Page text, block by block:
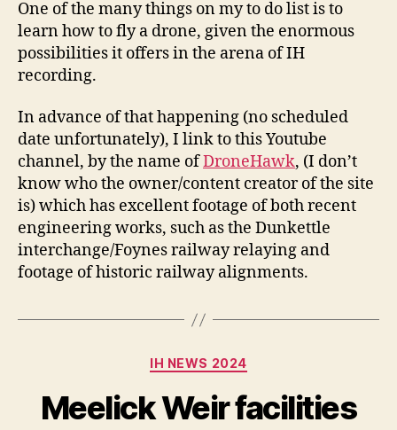
One of the many things on my to do list is to
learn how to fly a drone, given the enormous
possibilities it offers in the arena of IH
recording.
In advance of that happening (no scheduled
date unfortunately), I link to this Youtube
channel, by the name ofDroneHawk, (I don’t
know who the owner/content creator of the site
is) which has excellent footage of both recent
engineering works, such as the Dunkettle
interchange/Foynes railway relaying and
footage of historic railway alignments.
Categories
IH NEWS 2024
Meelick Weir facilities